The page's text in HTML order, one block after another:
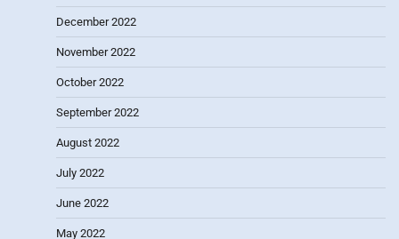
December 2022
November 2022
October 2022
September 2022
August 2022
July 2022
June 2022
May 2022